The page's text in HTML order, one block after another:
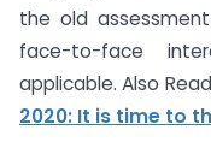
the old
face-to-face
applicable. Also
2020: It is time to